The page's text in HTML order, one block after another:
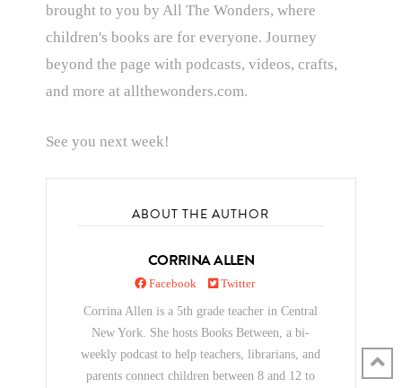
brought to you by All The Wonders, where
children's books are for everyone. Journey
beyond the page with podcasts, videos, crafts,
and more at allthewonders.com.
See you next week!
ABOUT THE AUTHOR
CORRINA ALLEN
Facebook Twitter
Corrina Allen is a 5th grade teacher in Central
New York. She hosts Books Between, a bi-
weekly podcast to help teachers, librarians, and
parents connect children between 8 and 12 to